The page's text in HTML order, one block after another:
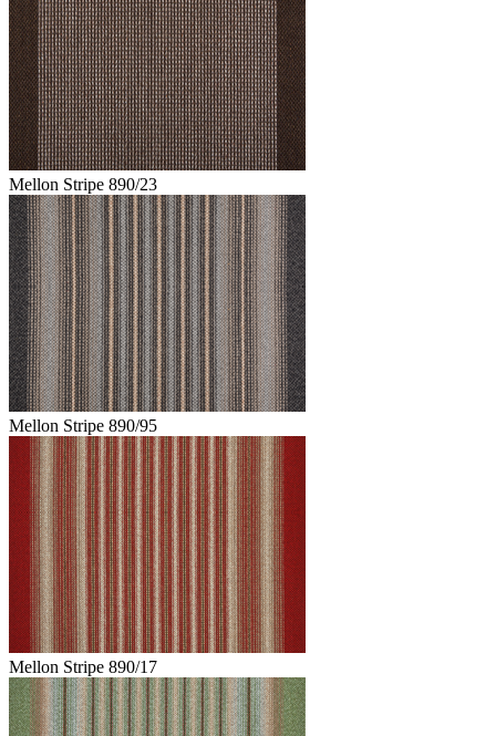
Mellon Stripe 890/23
Mellon Stripe 890/95
Mellon Stripe 890/17